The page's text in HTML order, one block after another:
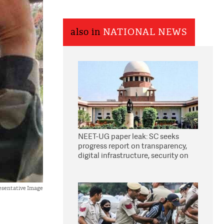
Image
also in NATIONAL NEWS
NEET-UG paper leak: SC seeks
progress report on transparency,
digital infrastructure, security on